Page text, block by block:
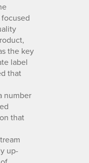
the key
label
that
number
that
up-